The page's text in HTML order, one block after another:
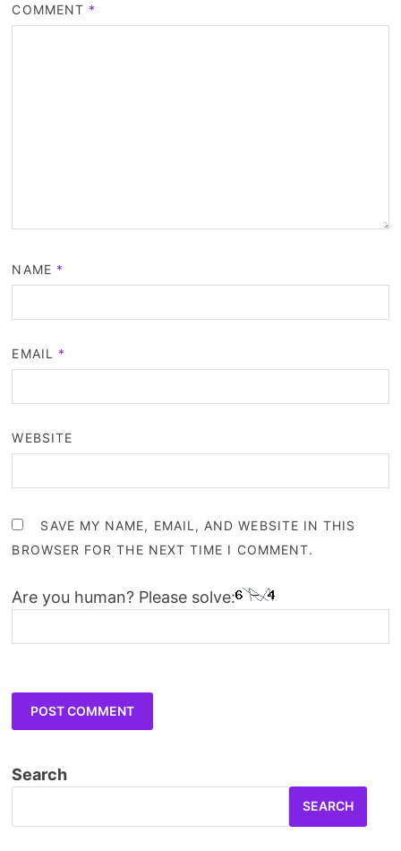
COMMENT *
NAME *
EMAIL *
WEBSITE
SAVE MY NAME, EMAIL, AND WEBSITE IN THIS
BROWSER FOR THE NEXT TIME I COMMENT.
Are you human? Please solve:
Search
SEARCH